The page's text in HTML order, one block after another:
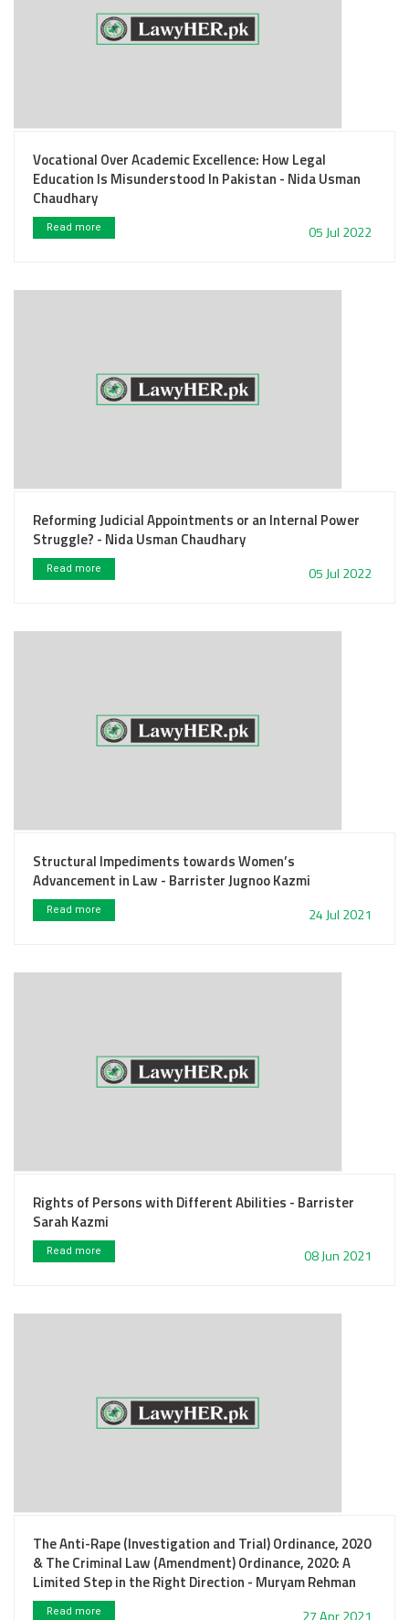
Vocational Over Academic Excellence: How Legal
Education Is Misunderstood In Pakistan - Nida Usman
Chaudhary
Read more 05 Jul 2022
Reforming Judicial Appointments or an Internal Power
Struggle? - Nida Usman Chaudhary
Read more 05 Jul 2022
Structural Impediments towards Women’s
Advancement in Law - Barrister Jugnoo Kazmi
Read more 24 Jul 2021
Rights of Persons with Different Abilities - Barrister
Sarah Kazmi
Read more 08 Jun 2021
The Anti-Rape (Investigation and Trial) Ordinance, 2020
& The Criminal Law (Amendment) Ordinance, 2020: A
Limited Step in the Right Direction - Muryam Rehman
Read more